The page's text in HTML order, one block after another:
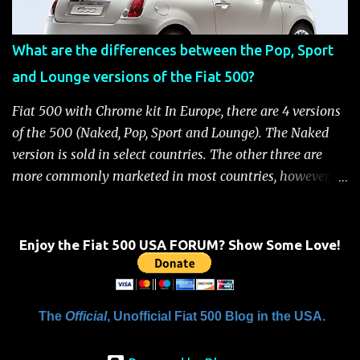
Fiat 500 Safety and Security Features After this occurs,
when the system is active, the message "Fuel Cutoff See
Handbook" will be displayed on the instrument cluster.
For safety, you will not be able to start the engine until
Fiat 500 fuel cutoff for your convenience: Fiat 500 Fuel
System Cutoff Reset Procedure Important: First, carefully
What are the differences between the Pop, Sport
and Lounge versions of the Fiat 500?
Fiat 500 with Chrome kit In Europe, there are 4 versions
of the 500 (Naked, Pop, Sport and Lounge). The Naked
version is sold in select countries. The other three are
more commonly marketed in most countries, however, it
level of standard equipment and also the high level of
customization / accessories available (if you take all the
accessories into account, there is calculated to be 549,936
assured, Chrysler's Mopar accessory division will be
Enjoy the Fiat 500 USA FORUM? Show Some Love!
The Official, Unofficial Fiat 500 Blog in the USA.